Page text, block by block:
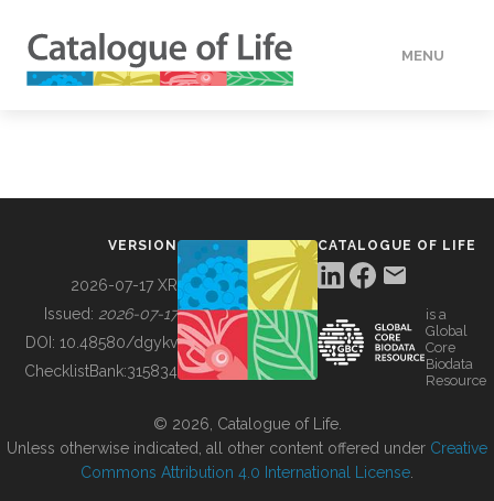
MENU
BUILDING COL
VERSION
2026-07-17 XR
Issued: 2026-07-17
DOI: 10.48580/dgykv
ChecklistBank:315834
CATALOGUE OF LIFE
is a
Global
Core
Biodata
Resource
© 2026, Catalogue of Life.
Unless otherwise indicated, all other content offered under Creative
Commons Attribution 4.0 International License